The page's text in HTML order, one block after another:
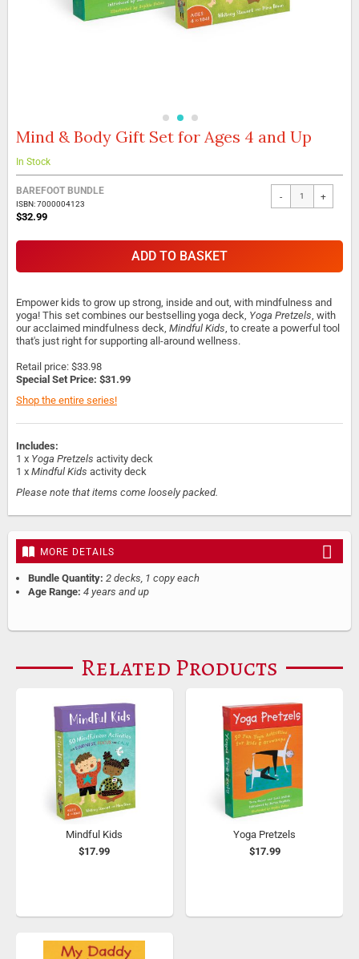
Skip
the
beginning
of
the
images
Mind & Body Gift Set for Ages 4 and Up
In Stock
BAREFOOT BUNDLE
ISBN: 7000004123
$32.99
- +
ADD TO BASKET
Empower kids to grow up strong, inside and out, with mindfulness and
yoga! This set combines our bestselling yoga deck, Yoga Pretzels, with
our acclaimed mindfulness deck, Mindful Kids, to create a powerful tool
that's just right for supporting all-around wellness.
Retail price: $33.98
Special Set Price: $31.99
Shop the entire series!
Includes:
1 x Yoga Pretzels activity deck
1 x Mindful Kids activity deck
Please note that items come loosely packed.
MORE DETAILS
Bundle Quantity: 2 decks, 1 copy each
Age Range: 4 years and up
Related Products
Mindful Kids
$17.99
Yoga Pretzels
$17.99